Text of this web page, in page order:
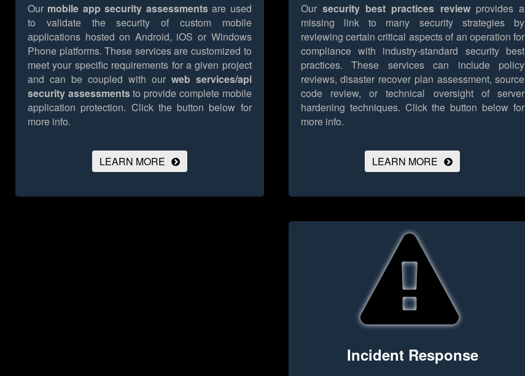
Our mobile app security assessmentsare used
to validate the security of custom mobile
applications hosted on Android, iOS or Windows
Phone platforms. These services are customized to
meet your specific requirements for a given project
and can be coupled with our web services/api
security assessmentsto provide complete mobile
application protection. Click the button below for
more info.
LEARN MORE
Our security best practices reviewprovides a
missing link to many security strategies by
reviewing certain critical aspects of an operation for
compliance with industry-standard security best
practices. These services can include policy
reviews, disaster recover plan assessment, source
code review, or technical oversight of server
hardening techniques. Click the button below for
more info.
LEARN MORE
Incident Response